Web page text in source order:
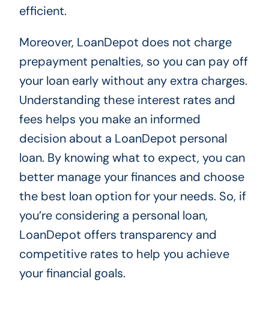
efficient.
Moreover, LoanDepot does not charge
prepayment penalties, so you can pay off
your loan early without any extra charges.
Understanding these interest rates and
fees helps you make an informed
decision about a LoanDepot personal
loan. By knowing what to expect, you can
better manage your finances and choose
the best loan option for your needs. So, if
you’re considering a personal loan,
LoanDepot offers transparency and
competitive rates to help you achieve
your financial goals.